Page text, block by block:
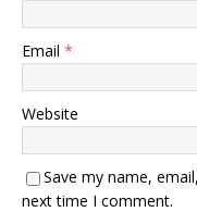
Email *
Website
Save my name,
next time I comment.